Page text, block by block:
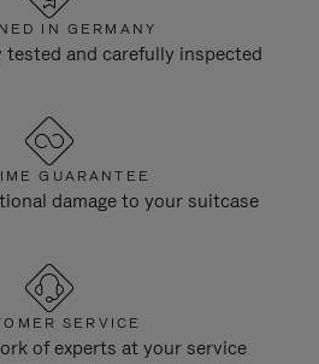
IN GERMANY
and carefully inspected
GUARANTEE
damage to your suitcase
SERVICE
of experts at your service